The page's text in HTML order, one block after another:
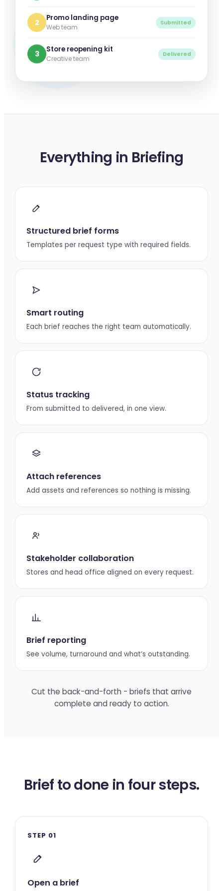
2 Promo landing page
Web team
Submitted
3 Store reopening kit
Creative team
Delivered
Everything in Briefing
Structured brief forms
Templates per request type with required fields.
Smart routing
Each brief reaches the right team automatically.
Status tracking
From submitted to delivered, in one view.
Attach references
Add assets and references so nothing is missing.
Stakeholder collaboration
Stores and head office aligned on every request.
Brief reporting
See volume, turnaround and what’s outstanding.
Cut the back-and-forth - briefs that arrive
complete and ready to action.
Brief to done in four steps.
STEP 01
Open a brief